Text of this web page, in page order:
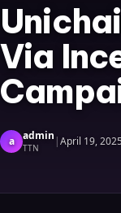
Via
a admin
TTN |April 19,